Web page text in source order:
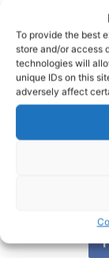
To provide the best
store and/or access
technologies will
unique IDs on this
adversely affect